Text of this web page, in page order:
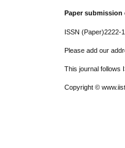
Paper submission
ISSN (Paper)2222-
Please add our
This journal follows
Copyright ©